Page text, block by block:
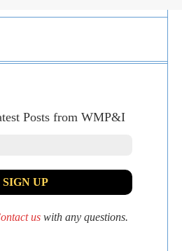
Posts from WMP&I
us with any questions.